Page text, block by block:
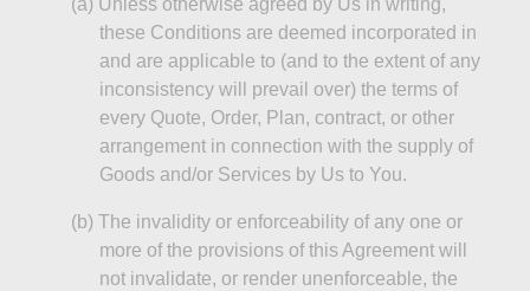
(a) Unless otherwise agreed by Us in writing,
these Conditions are deemed incorporated in
and are applicable to (and to the extent of any
inconsistency will prevail over) the terms of
every Quote, Order, Plan, contract, or other
arrangement in connection with the supply of
Goods and/or Services by Us to You.
(b) The invalidity or enforceability of any one or
more of the provisions of this Agreement will
not invalidate, or render unenforceable, the